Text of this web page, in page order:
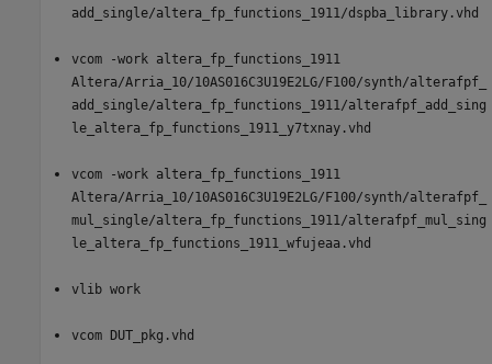
add_single/altera_fp_functions_1911/dspba_library.vhd
vcom -work altera_fp_functions_1911
Altera/Arria_10/10AS016C3U19E2LG/F100/synth/alterafpf_
add_single/altera_fp_functions_1911/alterafpf_add_sing
le_altera_fp_functions_1911_y7txnay.vhd
vcom -work altera_fp_functions_1911
Altera/Arria_10/10AS016C3U19E2LG/F100/synth/alterafpf_
mul_single/altera_fp_functions_1911/alterafpf_mul_sing
le_altera_fp_functions_1911_wfujeaa.vhd
vlib work
vcom DUT_pkg.vhd